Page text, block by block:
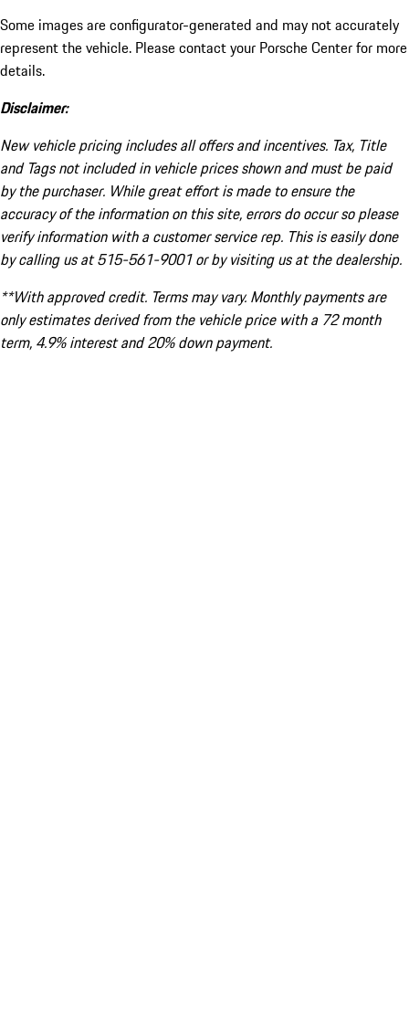
Some images are configurator-generated and may not accurately
represent the vehicle. Please contact your Porsche Center for more
details.
Disclaimer:
New vehicle pricing includes all offers and incentives. Tax, Title
and Tags not included in vehicle prices shown and must be paid
by the purchaser. While great effort is made to ensure the
accuracy of the information on this site, errors do occur so please
verify information with a customer service rep. This is easily done
by calling us at 515-561-9001 or by visiting us at the dealership.
**With approved credit. Terms may vary. Monthly payments are
only estimates derived from the vehicle price with a 72 month
term, 4.9% interest and 20% down payment.